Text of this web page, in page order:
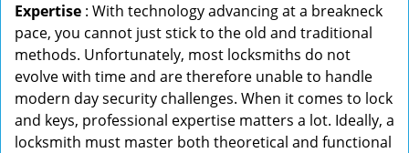
Expertise : With technology advancing at a breakneck
pace, you cannot just stick to the old and traditional
methods. Unfortunately, most locksmiths do not
evolve with time and are therefore unable to handle
modern day security challenges. When it comes to lock
and keys, professional expertise matters a lot. Ideally, a
locksmith must master both theoretical and functional